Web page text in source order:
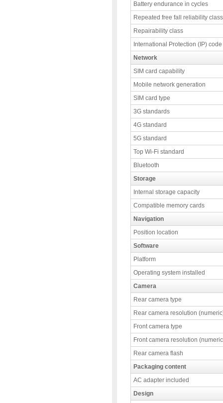
Battery endurance in cycles
Repeated free fall reliability class
Repairability class
International Protection (IP) code
Network
SIM card capability
Mobile network generation
SIM card type
3G standards
4G standard
5G standard
Top Wi-Fi standard
Bluetooth
Storage
Internal storage capacity
Compatible memory cards
Navigation
Position location
Software
Platform
Operating system installed
Camera
Rear camera type
Rear camera resolution
Front camera type
Front camera resolution
Rear camera flash
Packaging content
AC adapter included
Design